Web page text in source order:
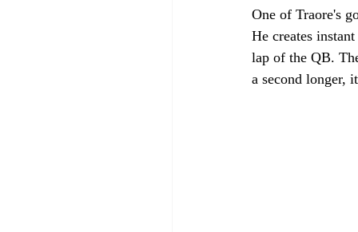
One of Traore's
He creates
lap of the QB.
a second longer,